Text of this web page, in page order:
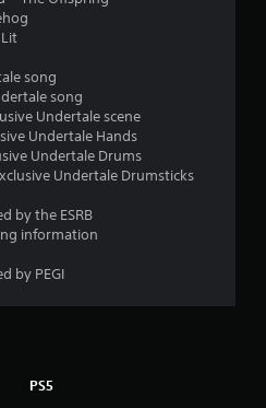
7
song
song
Undertale scene
Undertale Hands
Undertale Drums
Undertale Drumsticks
by the ESRB
information
by PEGI
PS5